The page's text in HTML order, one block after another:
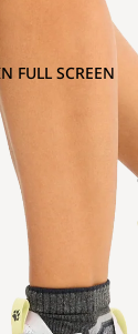
FULL SCREEN